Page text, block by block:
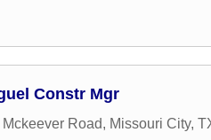
Constr Mgr
Road, Missouri City,